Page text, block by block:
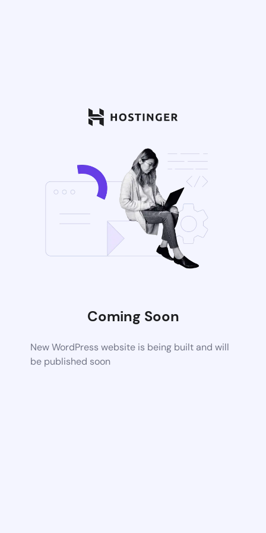
Coming Soon
New WordPress website is being built and will
be published soon